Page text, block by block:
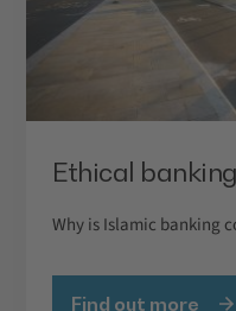
Ethical banking
Why is Islamic banking
Find out more